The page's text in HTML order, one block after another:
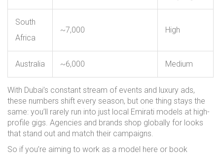
South
Africa
~7,000 High
Australia ~6,000 Medium
With Dubai’s constant stream of events and luxury ads,
these numbers shift every season, but one thing stays the
same: you’ll rarely run into just local Emirati models at high-
profile gigs. Agencies and brands shop globally for looks
that stand out and match their campaigns.
So if you’re aiming to work as a model here or book